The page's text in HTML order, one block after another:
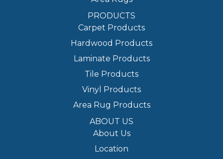
PRODUCTS
Carpet Products
Hardwood Products
Laminate Products
Tile Products
Vinyl Products
Area Rug Products
ABOUT US
About Us
Location